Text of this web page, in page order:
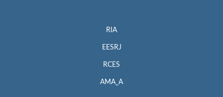
RIA
EESRJ
RCES
AMA_A